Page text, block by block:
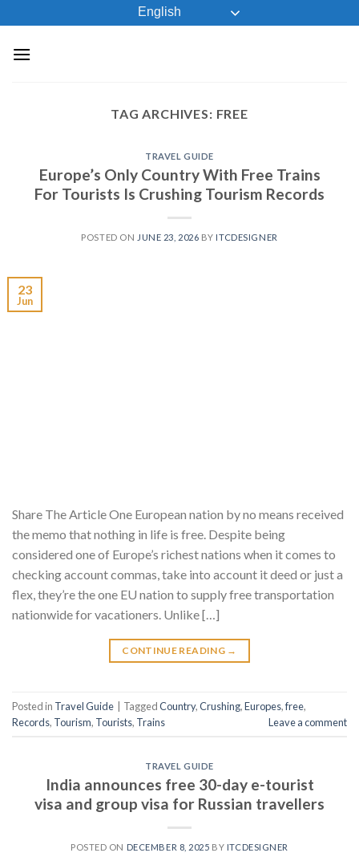
to
content
English
TAG ARCHIVES: FREE
TRAVEL GUIDE
Europe’s Only Country With Free Trains
For Tourists Is Crushing Tourism Records
POSTED ON JUNE 23, 2026 BY ITCDESIGNER
23
Jun
Share The Article One European nation by no means received
the memo that nothing in life is free. Despite being
considered one of Europe’s richest nations when it comes to
checking account commas, take into account it deed or just a
flex, they’re the one EU nation to supply free transportation
nationwide for vacationers. Unlike […]
CONTINUE READING →
Posted in Travel Guide TaggedCountry,Crushing,Europes,free,
Records, Tourism, Tourists, Trains Leave a comment
TRAVEL GUIDE
India announces free 30-day e-tourist
visa and group visa for Russian travellers
POSTED ON DECEMBER 8, 2025 BY ITCDESIGNER